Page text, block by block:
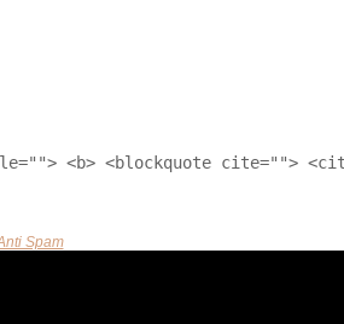
<b> <blockquote cite="">
Spam